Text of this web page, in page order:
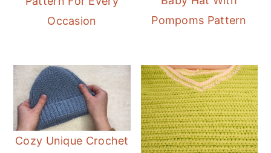
Occasion
Pompoms Pattern
Cozy Unique Crochet